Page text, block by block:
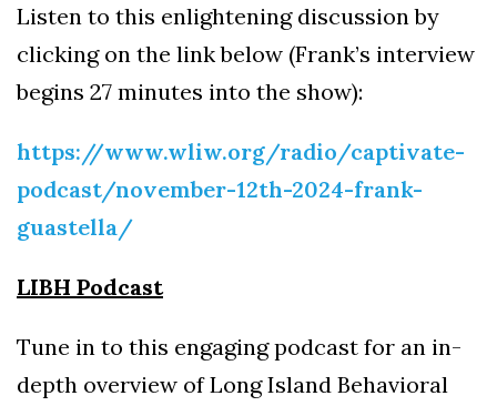
Listen to this enlightening discussion by
clicking on the link below (Frank’s interview
begins 27 minutes into the show):
https://www.wliw.org/radio/captivate-
podcast/november-12th-2024-frank-
guastella/
LIBH Podcast
Tune in to this engaging podcast for an in-
depth overview of Long Island Behavioral